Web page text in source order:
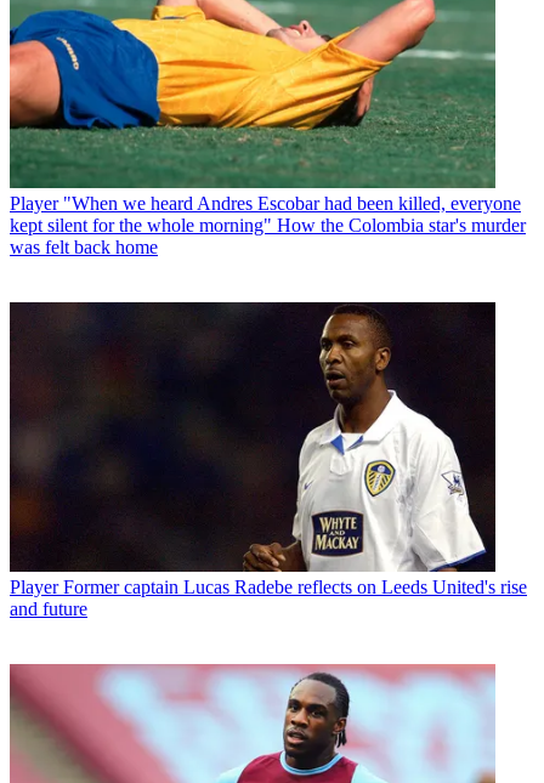
Player "When we heard Andres Escobar had been killed, everyone
kept silent for the whole morning" How the Colombia star's murder
was felt back home
Player Former captain Lucas Radebe reflects on Leeds United's rise
and future